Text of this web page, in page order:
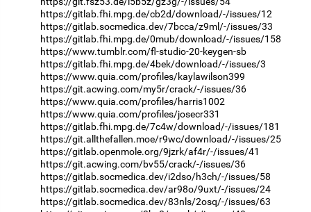
https://gitlab.fhi.mpg.de/cb2d/download/-/issues/12
https://gitlab.socmedica.dev/7bcca/z9ml/-/issues/33
https://gitlab.fhi.mpg.de/0mub/download/-/issues/158
https://www.tumblr.com/fl-studio-20-keygen-sb
https://gitlab.fhi.mpg.de/4bek/download/-/issues/3
https://www.quia.com/profiles/kaylawilson399
https://git.acwing.com/my5r/crack/-/issues/36
https://www.quia.com/profiles/harris1002
https://www.quia.com/profiles/josecr331
https://gitlab.fhi.mpg.de/7c4w/download/-/issues/181
https://git.allthefallen.moe/r9wc/download/-/issues/25
https://gitlab.openmole.org/9jzrk/af4r/-/issues/41
https://git.acwing.com/bv55/crack/-/issues/36
https://gitlab.socmedica.dev/i2dso/h3ch/-/issues/58
https://gitlab.socmedica.dev/ar98o/9uxt/-/issues/24
https://gitlab.socmedica.dev/83nls/2osq/-/issues/63